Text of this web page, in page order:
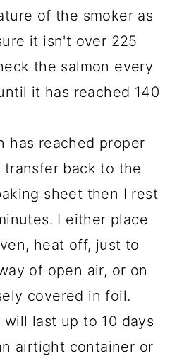
of the smoker as
it isn't over 225
the salmon every
it has reached 140
has reached proper
transfer back to the
sheet then I rest
I either place
heat off, just to
of open air, or on
covered in foil.
will last up to 10 days
airtight container or